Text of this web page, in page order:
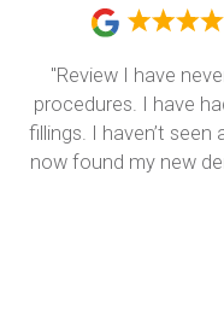
"Review I have
procedures. I have
fillings. I haven’t
now found my new